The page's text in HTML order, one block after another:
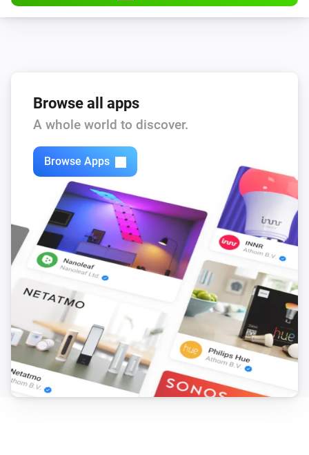
Browse all apps
A whole world to discover.
Browse Apps